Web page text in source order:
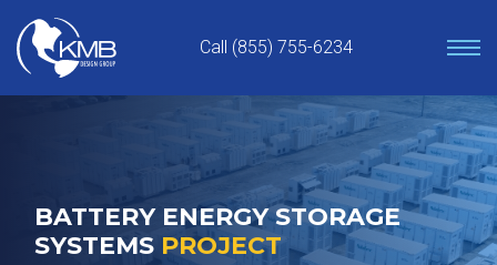
content
Call (855) 755-6234
BATTERY ENERGY STORAGE
SYSTEMS PROJECT